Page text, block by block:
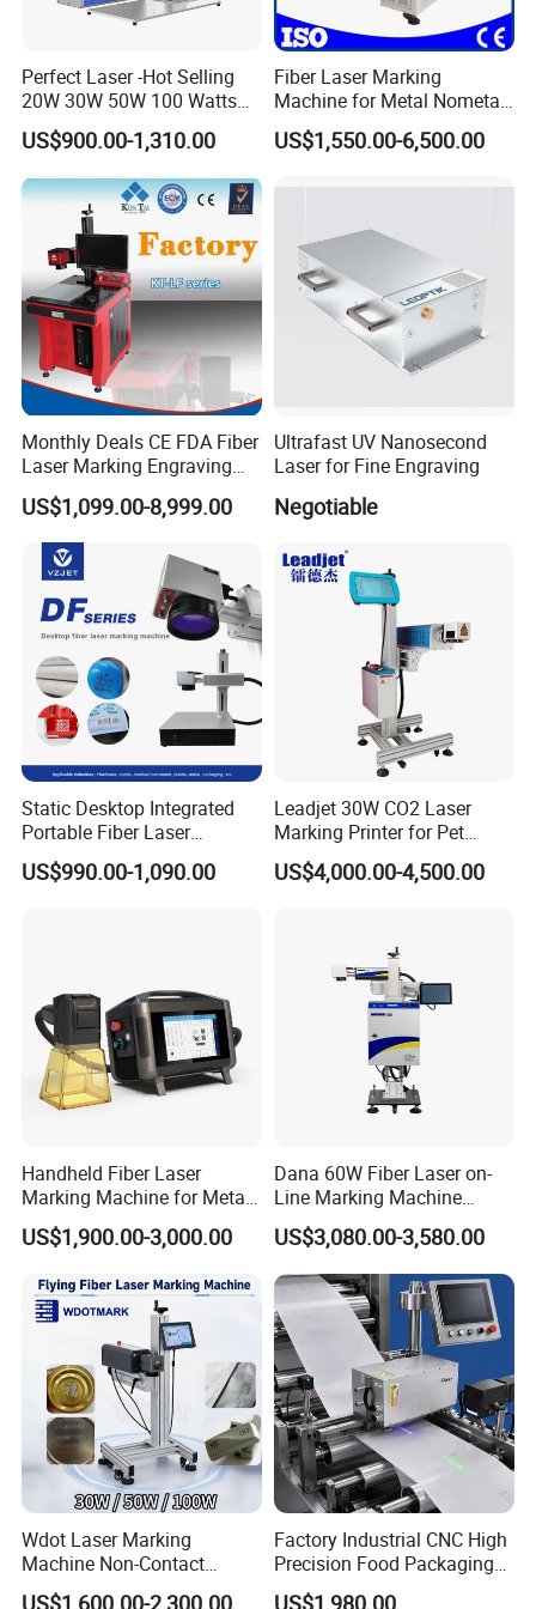
Certifications:
Packaging & Shipping:
Q1 :How about warranty?
A1:
3 years quality guaranty, the machine with main
parts(excluding the consumables) shall be changed
free of charge(some parts will be maintained) when
if any problem during the warranty period.
Perfect Laser -Hot Selling
20W 30W 50W 100 Watts
Desktop Metal Steel Plastic
Raycus Jpt Mopa Fiber
Laser Engraving Marking
Machines
US$900.00-1,310.00
Fiber Laser Marking
Machine for Metal Nometal
Engraving
US$1,550.00-6,500.00
Monthly Deals CE FDA Fiber
Laser Marking Engraving
Machine for Metallic
US$1,099.00-8,999.00
Ultrafast UV Nanosecond
Laser for Fine Engraving
Negotiable
Static Desktop Integrated
Portable Fiber Laser
Marking Engraving Machine
for Metal Nameplate
US$990.00-1,090.00
Leadjet 30W CO2 Laser
Marking Printer for Pet
Bottle Plastic Bag Expiration
Date
US$4,000.00-4,500.00
Handheld Fiber Laser
Marking Machine for Metal
Plastic Mini Portable 20W
30W 50W
US$1,900.00-3,000.00
Dana 60W Fiber Laser on-
Line Marking Machine
Flying Printing Logos
US$3,080.00-3,580.00
Wdot Laser Marking
Machine Non-Contact
Industrial Marking
US$1,600.00-2,300.00
Factory Industrial CNC High
Precision Food Packaging
Foil Lids Plastic Films
US$1,980.00